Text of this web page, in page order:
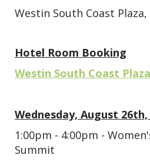
Westin South Coast Plaza,
Hotel Room Booking
Westin South Coast
Wednesday, August 26th,
1:00pm - 4:00pm -
Summit